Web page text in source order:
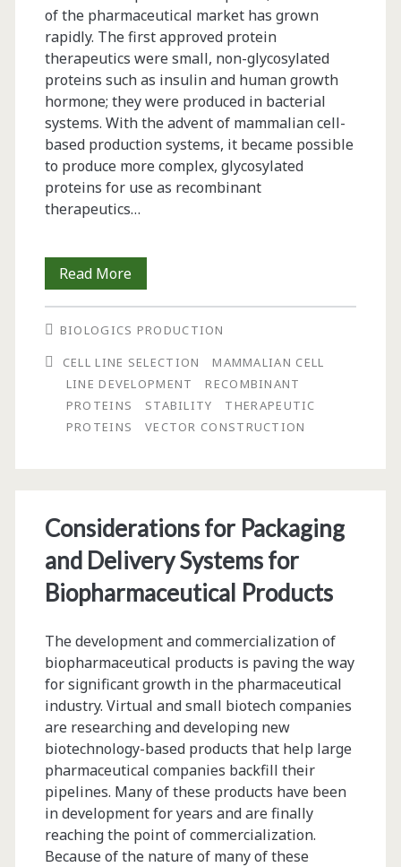
of the pharmaceutical market has grown
rapidly. The first approved protein
therapeutics were small, non-glycosylated
proteins such as insulin and human growth
hormone; they were produced in bacterial
systems. With the advent of mammalian cell-
based production systems, it became possible
to produce more complex, glycosylated
proteins for use as recombinant
therapeutics…
Read MoreRapid
Development
of
High-
Performance
Stable
Lines
for
Improved
Development
BIOLOGICS PRODUCTION
CELL LINE SELECTION
MAMMALIAN CELL
LINE DEVELOPMENT
RECOMBINANT
PROTEINS
STABILITY
THERAPEUTIC
PROTEINS
VECTOR CONSTRUCTION
Considerations for Packaging
and Delivery Systems for
Biopharmaceutical Products
The development and commercialization of
biopharmaceutical products is paving the way
for significant growth in the pharmaceutical
industry. Virtual and small biotech companies
are researching and developing new
biotechnology-based products that help large
pharmaceutical companies backfill their
pipelines. Many of these products have been
in development for years and are finally
reaching the point of commercialization.
Because of the nature of many of these